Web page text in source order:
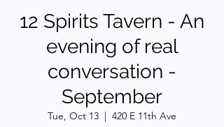
12 Spirits Tavern - An
evening of real
conversation -
September
Tue, Oct 13
  |
420 E 11th Ave